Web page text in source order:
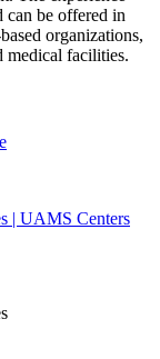
can be offered in
organizations,
medical facilities.
| UAMS Centers